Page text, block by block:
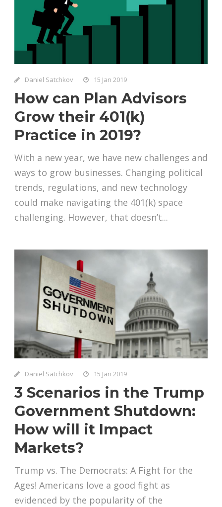
Daniel Satchkov 15 Jan 2019
How can Plan Advisors
Grow their 401(k)
Practice in 2019?
With a new year, we have new challenges and
ways to grow businesses. Changing political
trends, regulations, and new technology
could make navigating the 401(k) space
challenging. However, that doesn’t...
Daniel Satchkov 15 Jan 2019
3 Scenarios in the Trump
Government Shutdown:
How will it Impact
Markets?
Trump vs. The Democrats: A Fight for the
Ages! Americans love a good fight as
evidenced by the popularity of the